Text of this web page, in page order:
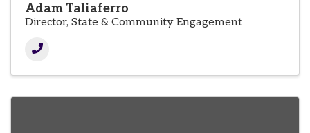
Adam Taliaferro
Director, State & Community Engagement